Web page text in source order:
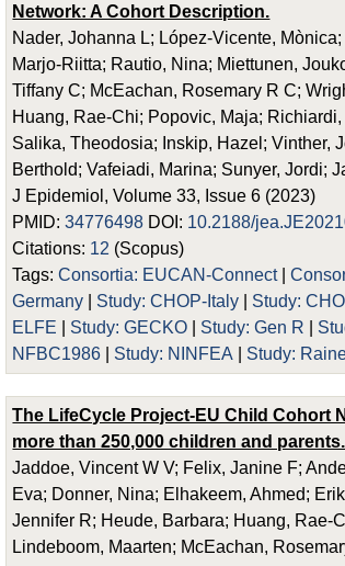
Network: A Cohort Description.
Nader, Johanna L; López-Vicente,
Marjo-Riitta; Rautio, Nina; Miettunen,
Tiffany C; McEachan, Rosemary R C;
Huang, Rae-Chi; Popovic, Maja;
Salika, Theodosia; Inskip, Hazel; Vinther,
Berthold; Vafeiadi, Marina; Sunyer, Jordi;
J Epidemiol, Volume 33, Issue 6 (2023)
PMID:34776498 DOI: 10.2188/
Citations: 12 (Scopus)
Tags:Consortia: EUCAN-Connect|
Germany
Study: CHOP-Italy Study:
ELFE
Study: GECKO Study: Gen R
NFBC1986
Study: NINFEA Study:
The LifeCycle Project-EU Child Cohort
more than 250,000 children and parents.
Jaddoe, Vincent W V; Felix, Janine F;
Eva; Donner, Nina; Elhakeem, Ahmed;
Jennifer R; Heude, Barbara; Huang, Rae-
Lindeboom, Maarten; McEachan,